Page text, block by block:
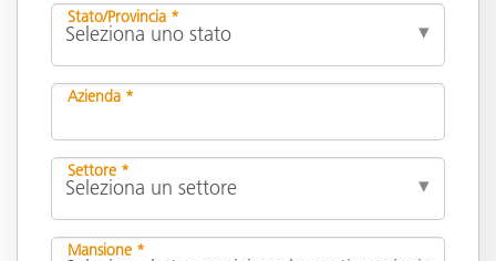
Stato/Provincia *
Azienda *
Settore *
Mansione *